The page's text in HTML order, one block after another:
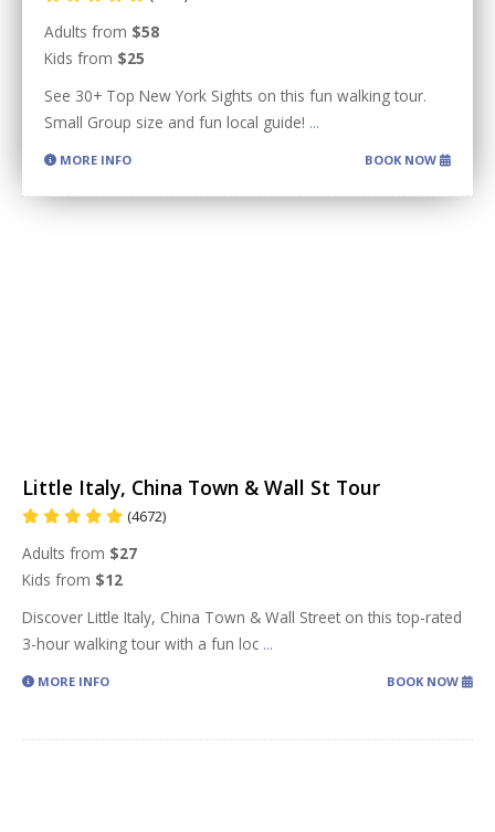
Adults from $58
Kids from $25
See 30+ Top New York Sights on this fun walking tour.
Small Group size and fun local guide! ...
MORE INFO BOOK NOW
Little Italy, China Town & Wall St Tour
(4672)
Adults from $27
Kids from $12
Discover Little Italy, China Town & Wall Street on this top-rated
3-hour walking tour with a fun loc ...
MORE INFO BOOK NOW